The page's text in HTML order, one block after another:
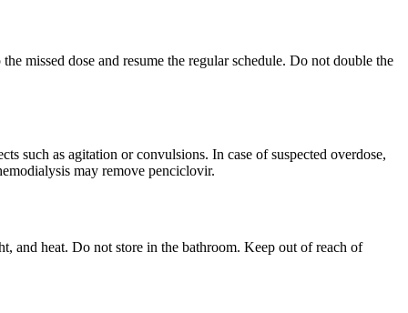
missed dose and resume the regular schedule. Do not double the
such as agitation or convulsions. In case of suspected overdose,
may remove penciclovir.
and heat. Do not store in the bathroom. Keep out of reach of